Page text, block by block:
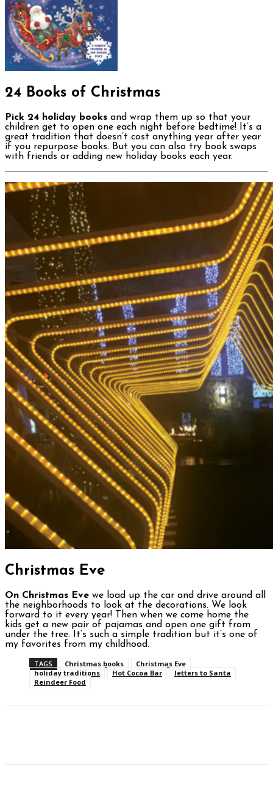
24 Books of Christmas
Pick 24 holiday books and wrap them up so that your
children get to open one each night before bedtime! It’s a
great tradition that doesn’t cost anything year after year
if you repurpose books. But you can also try book swaps
with friends or adding new holiday books each year.
Christmas Eve
On Christmas Eve we load up the car and drive around all
the neighborhoods to look at the decorations. We look
forward to it every year! Then when we come home the
kids get a new pair of pajamas and open one gift from
under the tree. It’s such a simple tradition but it’s one of
my favorites from my childhood.
TAGS Christmas books
Christmas Eve
holiday traditions
Hot Cocoa Bar
letters to Santa
Reindeer Food